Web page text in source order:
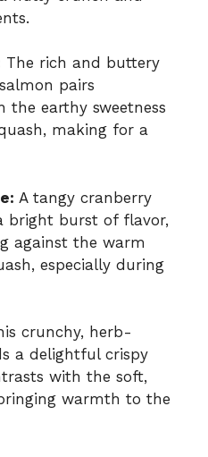
The rich and buttery
pairs
earthy sweetness
making for a
A tangy cranberry
bright burst of flavor,
against the warm
especially during
crunchy, herb-
a delightful crispy
with the soft,
warmth to the